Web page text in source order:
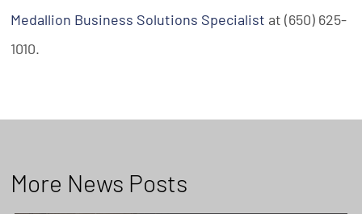
Medallion Business Solutions Specialist at (650) 625-
1010.
More News Posts